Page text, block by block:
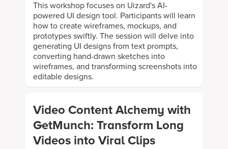
This workshop focuses on Uizard's AI-
powered UI design tool. Participants will learn
how to create wireframes, mockups, and
prototypes swiftly. The session will delve into
generating UI designs from text prompts,
converting hand-drawn sketches into
wireframes, and transforming screenshots into
editable designs.
Video Content Alchemy with
GetMunch: Transform Long
Videos into Viral Clips